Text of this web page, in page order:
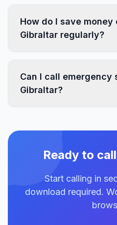
How do I save money
Gibraltar regularly?
Can I call emergency
Gibraltar?
Ready to
Start calling in
download required.